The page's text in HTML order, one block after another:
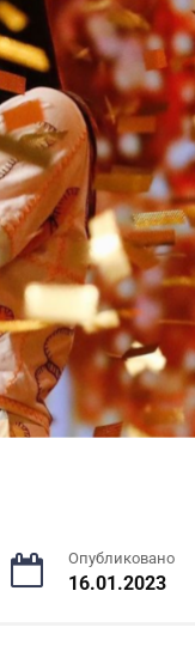
Опубликовано
16.01.2023